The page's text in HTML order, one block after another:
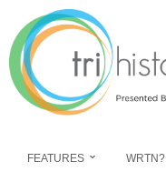
Skip to main content
FEATURES WRTN?